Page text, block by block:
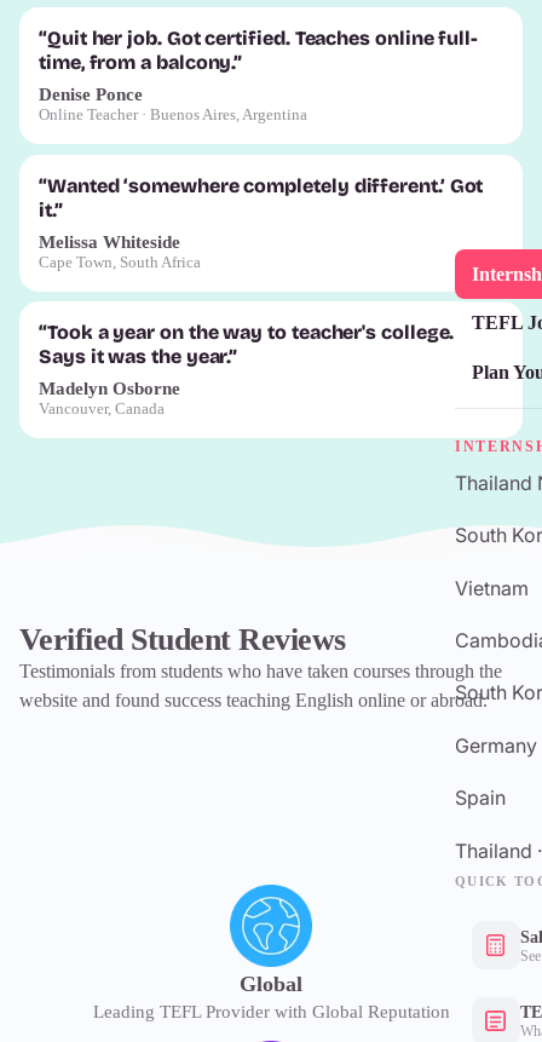
TEFL
Plan
Thailand
South
Vietnam
South
Spain
Thailand
QUICK
“Quit her job. Got certified. Teaches online full-
time, from a balcony.”
Denise Ponce
Online Teacher · Buenos Aires, Argentina
“Wanted ‘somewhere completely different.’ Got
it.”
Melissa Whiteside
Cape Town, South Africa
“Took a year on the way to teacher's college.
Says it was the year.”
Madelyn Osborne
Vancouver, Canada
Verified Student Reviews
Testimonials from students who have taken courses through the
website and found success teaching English online or abroad.
Global
Leading TEFL Provider with Global Reputation